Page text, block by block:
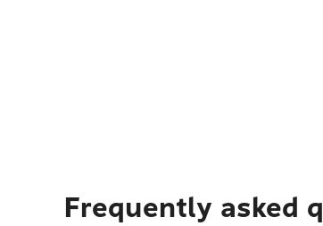
Frequently asked